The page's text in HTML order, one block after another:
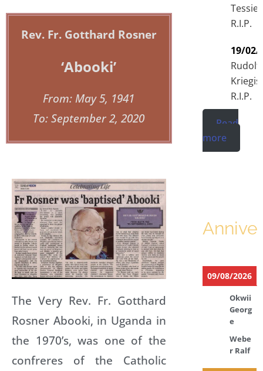
Rev. Fr. Gotthard Rosner
‘Abooki’
From: May 5, 1941
To: September 2, 2020
The Very Rev. Fr. Gotthard
Rosner Abooki, in Uganda in
the 1970’s, was one of the
confreres of the Catholic
Tessier
R.I.P.
19/02/
Rudolf
R.I.P.
Read
more
09/08/2026
Okwii
Georg
e
Webe
r Ralf